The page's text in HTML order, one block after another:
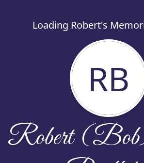
Loading Robert's
RB
Robert